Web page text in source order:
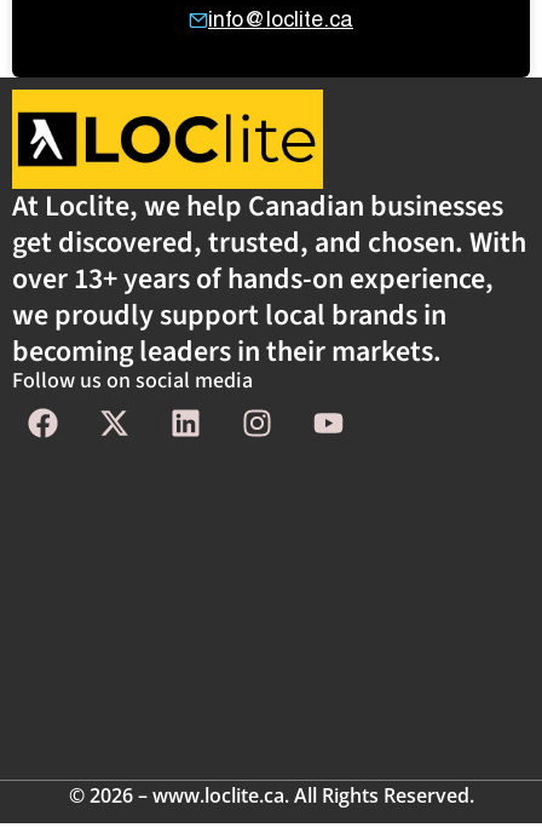
info@loclite.ca
At Loclite, we help Canadian businesses
get discovered, trusted, and chosen. With
over 13+ years of hands-on experience,
we proudly support local brands in
becoming leaders in their markets.
Follow us on social media
© 2026 – www.loclite.ca. All Rights Reserved.